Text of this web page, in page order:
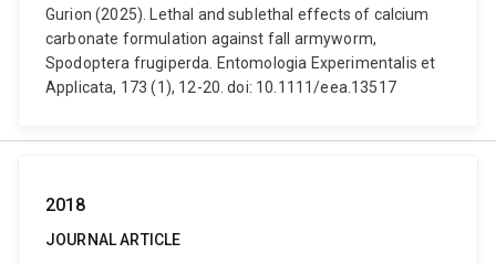
Gurion (2025). Lethal and sublethal effects of calcium
carbonate formulation against fall armyworm,
Spodoptera frugiperda. Entomologia Experimentalis et
Applicata, 173 (1), 12-20. doi: 10.1111/eea.13517
2018
JOURNAL ARTICLE